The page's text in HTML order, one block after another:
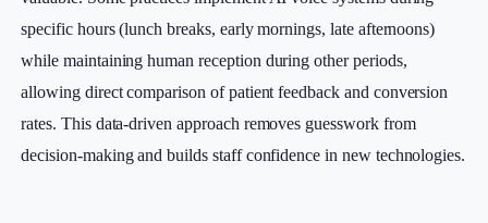
specific hours (lunch breaks, early mornings, late afternoons)
while maintaining human reception during other periods,
allowing direct comparison of patient feedback and conversion
rates. This data-driven approach removes guesswork from
decision-making and builds staff confidence in new technologies.